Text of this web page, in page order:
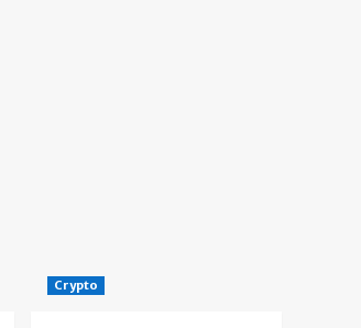
Crypto